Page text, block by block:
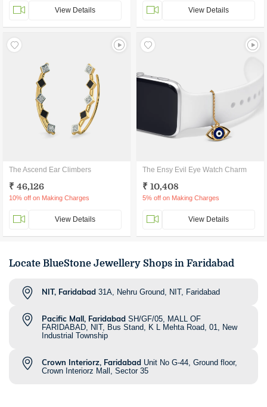
View Details View Details
The Ascend Ear Climbers
₹ 46,126
10% off on Making Charges
View Details
The Ensy Evil Eye Watch Charm
₹ 10,408
5% off on Making Charges
View Details
Locate BlueStone Jewellery Shops in Faridabad
NIT, Faridabad 31A, Nehru Ground, NIT, Faridabad
Pacific Mall, Faridabad SH/GF/05, MALL OF
FARIDABAD, NIT, Bus Stand, K L Mehta Road, 01, New
Industrial Township
Crown Interiorz, Faridabad Unit No G-44, Ground floor,
Crown Interiorz Mall, Sector 35